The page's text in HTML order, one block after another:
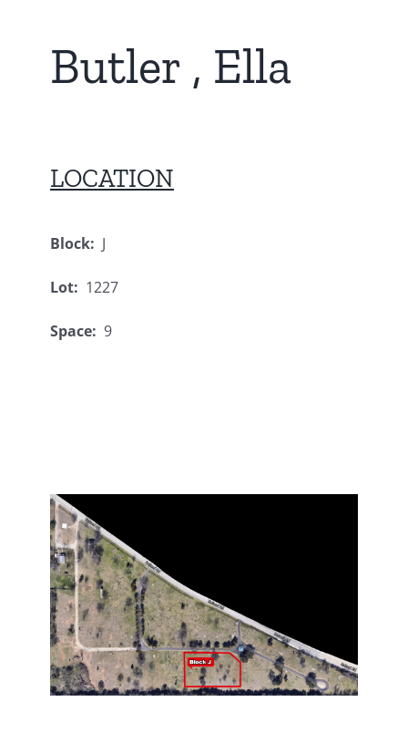
Butler , Ella
LOCATION
Block: J
Lot: 1227
Space: 9